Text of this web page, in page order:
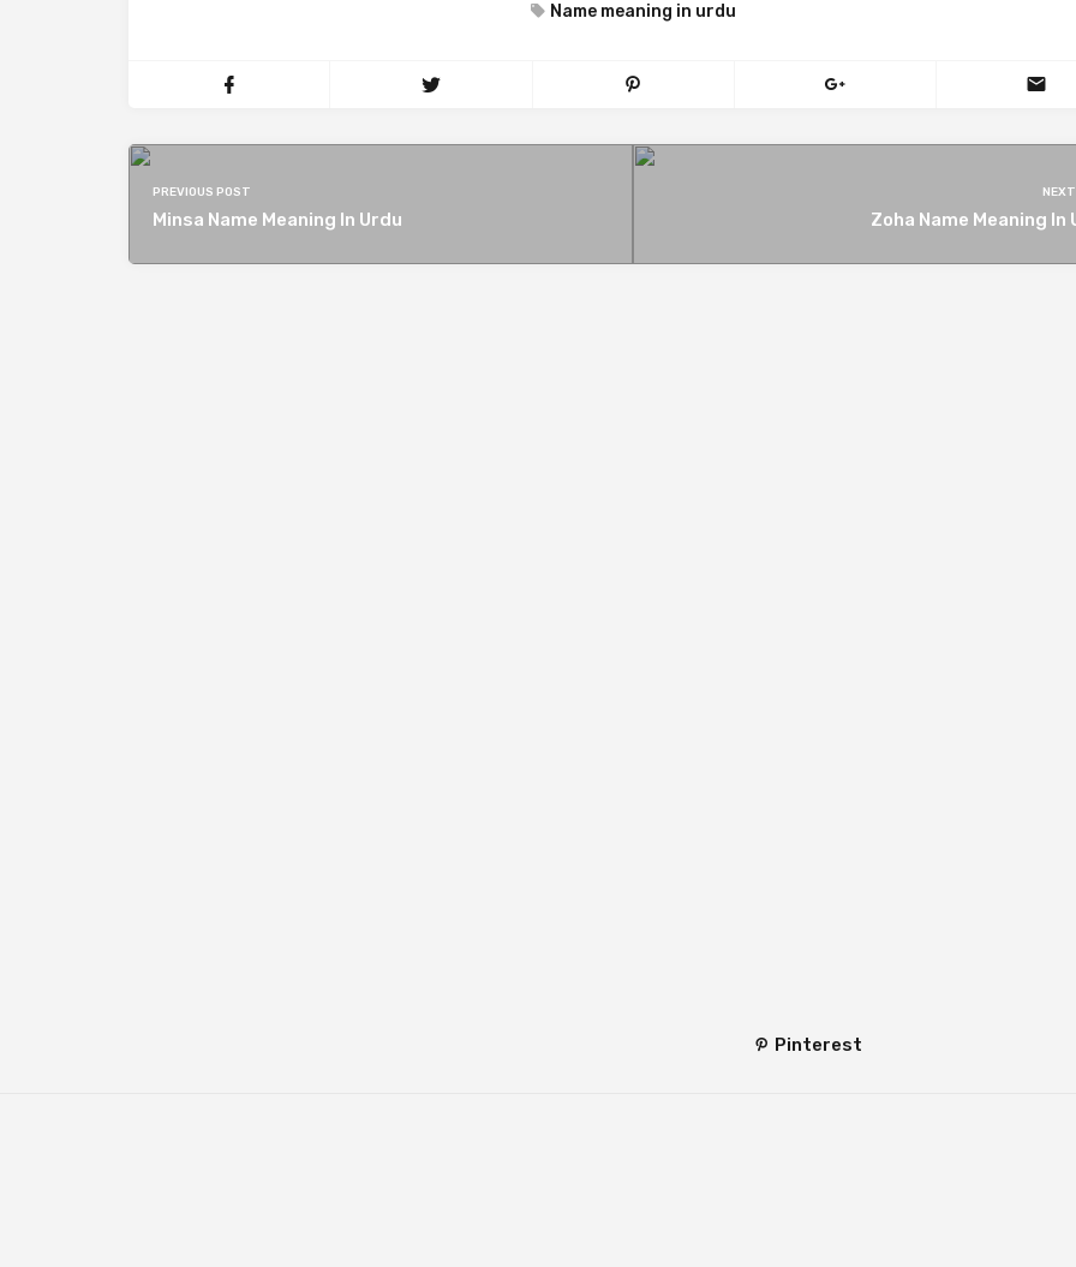
Name meaning in urdu
PREVIOUS POST
Minsa Name Meaning In Urdu Zoha Name Meaning In
Pinterest